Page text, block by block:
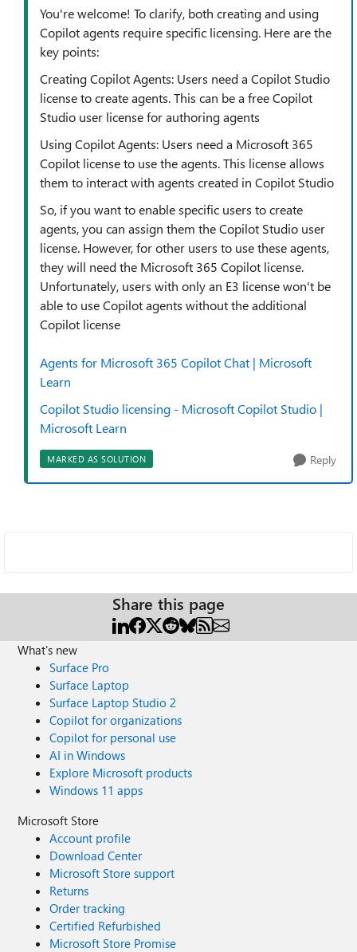
You're welcome! To clarify, both creating and using
Copilot agents require specific licensing. Here are the
key points:
Creating Copilot Agents: Users need a Copilot Studio
license to create agents. This can be a free Copilot
Studio user license for authoring agents
Using Copilot Agents: Users need a Microsoft 365
Copilot license to use the agents. This license allows
them to interact with agents created in Copilot Studio
So, if you want to enable specific users to create
agents, you can assign them the Copilot Studio user
license. However, for other users to use these agents,
they will need the Microsoft 365 Copilot license.
Unfortunately, users with only an E3 license won't be
able to use Copilot agents without the additional
Copilot license
Agents for Microsoft 365 Copilot Chat | Microsoft
Learn
Copilot Studio licensing - Microsoft Copilot Studio |
Microsoft Learn
MARKED AS SOLUTION Reply
Share this page
What's new
Surface Pro
Surface Laptop
Surface Laptop Studio 2
Copilot for organizations
Copilot for personal use
AI in Windows
Explore Microsoft products
Windows 11 apps
Microsoft Store
Account profile
Download Center
Microsoft Store support
Returns
Order tracking
Certified Refurbished
Microsoft Store Promise